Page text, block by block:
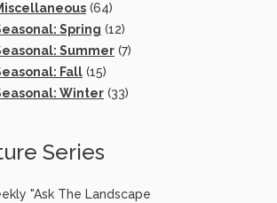
(64)
Spring (12)
Summer (7)
Fall (15)
Winter (33)
Series
"Ask The Landscape